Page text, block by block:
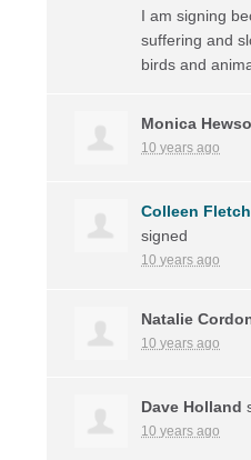
I am signing
suffering and
birds and
Monica
10 years ago
Colleen
signed
10 years ago
Natalie
10 years ago
Dave Holland
10 years ago